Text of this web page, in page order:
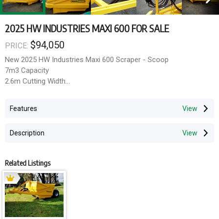
2025 HW INDUSTRIES MAXI 600 FOR SALE
PRICE: $94,050
New 2025 HW Industries Maxi 600 Scraper - Scoop
7m3 Capacity
2.6m Cutting Width
Hydraulic Sequence Valve Operates Apron and Puching Wall
Hydraulic Double Tilt Axle
Features
Description
Related Listings